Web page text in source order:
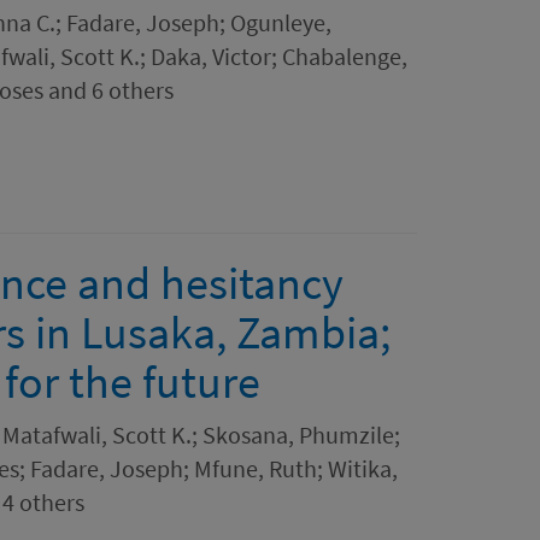
C.; Fadare, Joseph; Ogunleye,
Scott K.; Daka, Victor; Chabalenge,
and 6 others
and hesitancy
in Lusaka, Zambia;
the future
Scott K.; Skosana, Phumzile;
Fadare, Joseph; Mfune, Ruth; Witika,
others